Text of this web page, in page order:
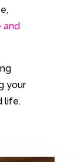
and
your
life.